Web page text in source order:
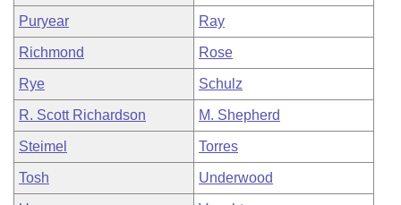
Puryear Ray
Richmond Rose
Rye Schulz
R. Scott Richardson M. Shepherd
Steimel Torres
Tosh Underwood